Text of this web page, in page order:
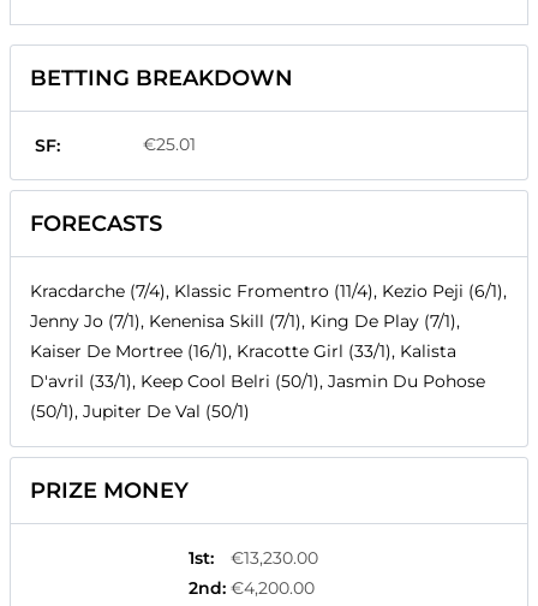
BETTING BREAKDOWN
SF: €25.01
FORECASTS
Kracdarche (7/4), Klassic Fromentro (11/4), Kezio Peji (6/1),
Jenny Jo (7/1), Kenenisa Skill (7/1), King De Play (7/1),
Kaiser De Mortree (16/1), Kracotte Girl (33/1), Kalista
D'avril (33/1), Keep Cool Belri (50/1), Jasmin Du Pohose
(50/1), Jupiter De Val (50/1)
PRIZE MONEY
1st:
€13,230.00
2nd: €4,200.00